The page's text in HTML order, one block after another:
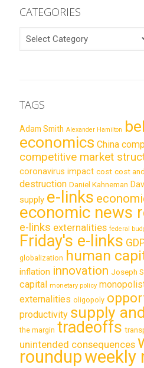
CATEGORIES
CATEGORIES
TAGS
Adam Smith Alexander Hamilton
economics China
competitive market
coronavirus impact cost cost
destruction Daniel Kahneman
supply e-links
economic news
e-links externalities federal
Friday's e-links
globalization human
inflation innovation Joseph
capital monetary policy
externalities oligopoly
productivity supply
the margin tradeoffs
unintended consequences
roundupweekly